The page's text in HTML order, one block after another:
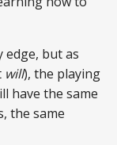
edge, but as
will), the playing
have the same
the same